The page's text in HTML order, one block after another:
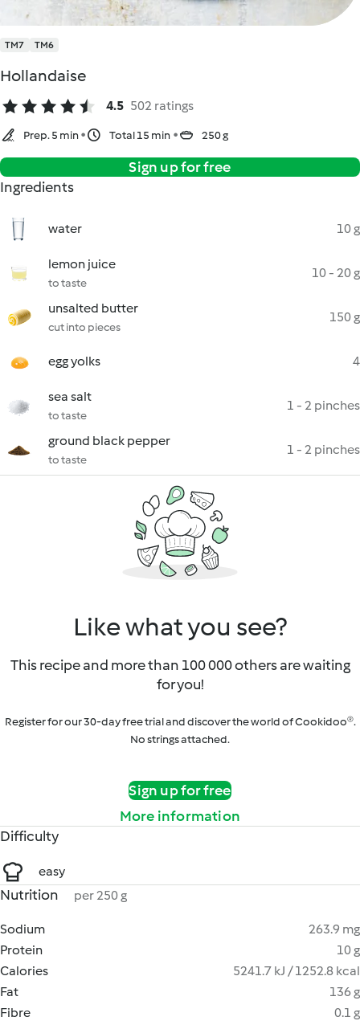
TM7 TM6
Hollandaise
4.5 502 ratings
Prep. 5 min Total 15 min 250 g
Sign up for free
Ingredients
water 10 g
lemon juice
to taste
10 - 20 g
unsalted butter
cut into pieces
150 g
egg yolks 4
sea salt
to taste
1 - 2 pinches
ground black pepper
to taste
1 - 2 pinches
Like what you see?
This recipe and more than 100 000 others are waiting
for you!
Register for our 30-day free trial and discover the world of Cookidoo®.
No strings attached.
Sign up for free
More information
Difficulty
easy
Nutrition per 250 g
Sodium
263.9 mg
Protein
10 g
Calories
5241.7 kJ / 1252.8 kcal
Fat
136 g
Fibre
0.1 g